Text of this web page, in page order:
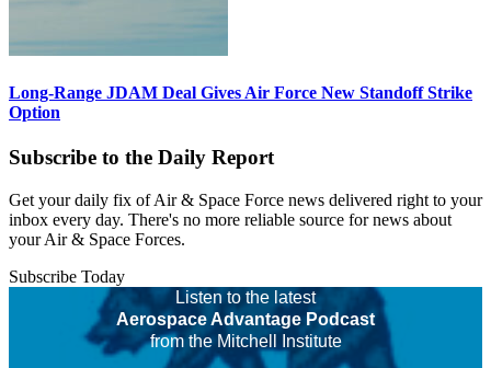
Long-Range JDAM Deal Gives Air Force New Standoff Strike
Option
Subscribe to the Daily Report
Get your daily fix of Air & Space Force news delivered right to your
inbox every day. There's no more reliable source for news about
your Air & Space Forces.
Subscribe Today
Listen to the latest
Aerospace Advantage Podcast
from the Mitchell Institute